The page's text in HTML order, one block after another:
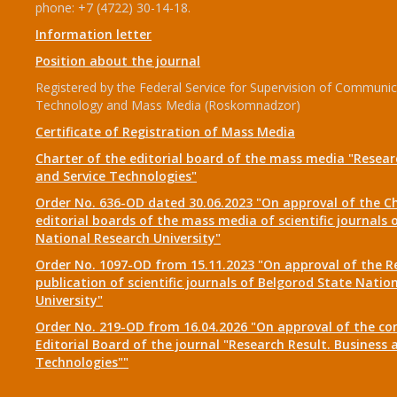
phone: +7 (4722) 30-14-18.
Information letter
Position about the journal
Registered by the Federal Service for Supervision of
Technology and Mass Media (Roskomnadzor)
Certificate of Registration of Mass Media
Charter of the editorial board of the mass media
and Service Technologies"
Order No. 636-OD dated 30.06.2023 "On approval of the
editorial boards of the mass media of scientific journals
National Research University"
Order No. 1097-OD from 15.11.2023 "On approval of the
publication of scientific journals of Belgorod State
University"
Order No. 219-OD from 16.04.2026 "On approval of the
Editorial Board of the journal "Research Result. Business
Technologies""